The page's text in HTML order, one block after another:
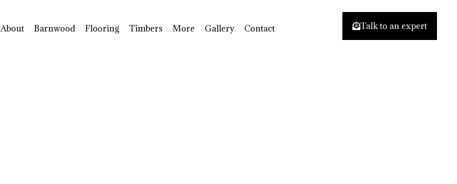
About Barnwood Flooring Timbers More Gallery Contact Talk to an expert